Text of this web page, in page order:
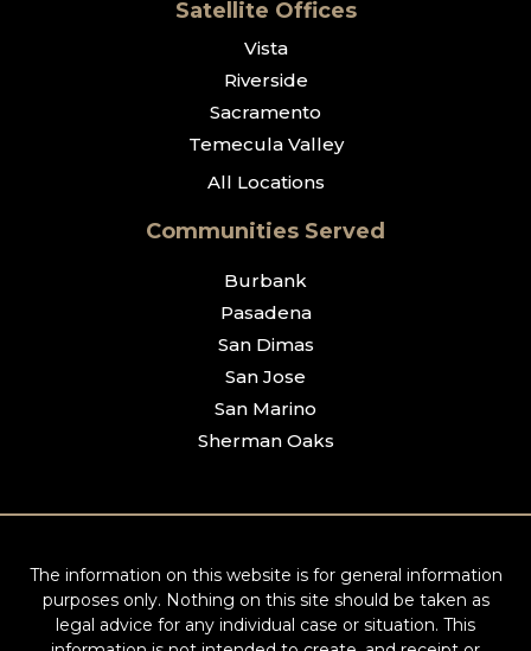
Satellite Offices
Vista
Riverside
Sacramento
Temecula Valley
All Locations
Communities Served
Burbank
Pasadena
San Dimas
San Jose
San Marino
Sherman Oaks
The information on this website is for general information
purposes only. Nothing on this site should be taken as
legal advice for any individual case or situation. This